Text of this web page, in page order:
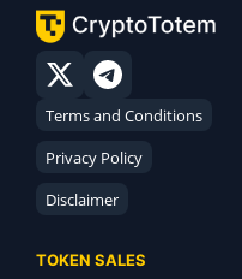
Terms and Conditions
Privacy Policy
Disclaimer
TOKEN SALES